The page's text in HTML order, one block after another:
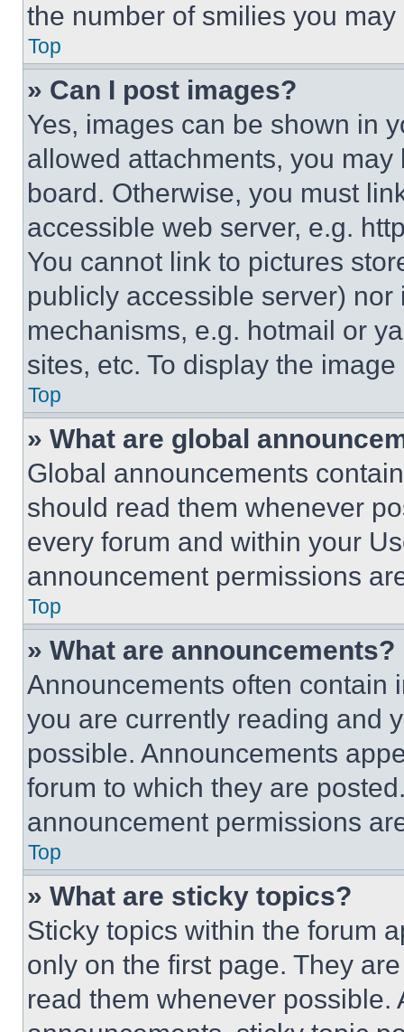
the number of smilies you
Top
» Can I post images?
Yes, images can be shown in
allowed attachments, you
board. Otherwise, you must
accessible web server, e.g.
You cannot link to pictures
publicly accessible server)
mechanisms, e.g. hotmail or
sites, etc. To display the
Top
» What are global
Global announcements
should read them whenever
every forum and within your
announcement permissions
Top
» What are announcements?
Announcements often contain
you are currently reading and
possible. Announcements
forum to which they are
announcement permissions
Top
» What are sticky topics?
Sticky topics within the forum
only on the first page. They
read them whenever